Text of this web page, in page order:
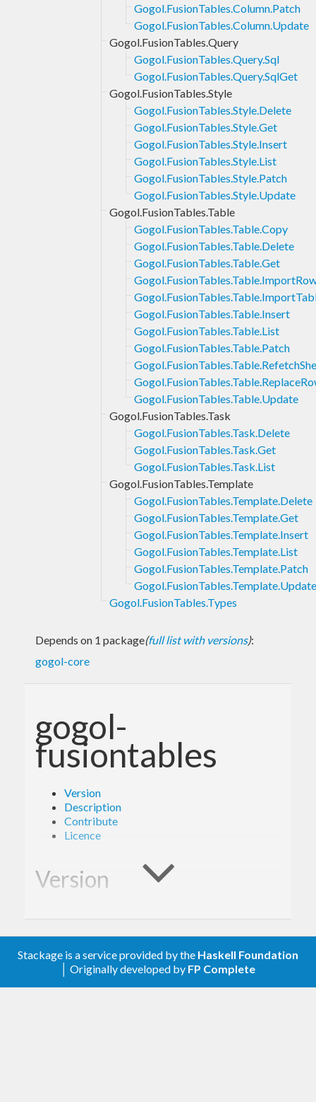
Gogol.FusionTables.Column.Patch
Gogol.FusionTables.Column.Update
Gogol.FusionTables.Query
Gogol.FusionTables.Query.Sql
Gogol.FusionTables.Query.SqlGet
Gogol.FusionTables.Style
Gogol.FusionTables.Style.Delete
Gogol.FusionTables.Style.Get
Gogol.FusionTables.Style.Insert
Gogol.FusionTables.Style.List
Gogol.FusionTables.Style.Patch
Gogol.FusionTables.Style.Update
Gogol.FusionTables.Table
Gogol.FusionTables.Table.Copy
Gogol.FusionTables.Table.Delete
Gogol.FusionTables.Table.Get
Gogol.FusionTables.Table.Insert
Gogol.FusionTables.Table.List
Gogol.FusionTables.Table.Patch
Gogol.FusionTables.Table.Update
Gogol.FusionTables.Task
Gogol.FusionTables.Task.Delete
Gogol.FusionTables.Task.Get
Gogol.FusionTables.Task.List
Gogol.FusionTables.Template
Gogol.FusionTables.Template.Delete
Gogol.FusionTables.Template.Get
Gogol.FusionTables.Template.Insert
Gogol.FusionTables.Template.List
Gogol.FusionTables.Template.Patch
Gogol.FusionTables.Template.Update
Gogol.FusionTables.Types
Depends on 1 package(full list with versions):
gogol-core
gogol-
fusiontables
Version
Description
Contribute
Licence
Version
Description
Stackage is a service provided by the Haskell Foundation
│ Originally developed by FP Complete